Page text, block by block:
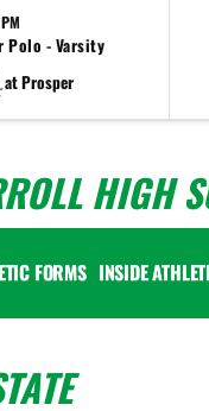
Polo - Varsity
at Prosper
HIGH
FORMS INSIDE